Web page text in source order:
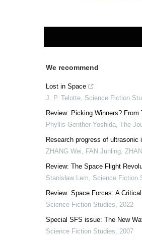
We recommend
Lost in Space
J. P. Telotte, Science Fiction
Review: Picking Winners?
Phyllis Genther Yoshida, The
Research progress of
ZHANG Wei, FAN Junling,
Review: The Space Flight
Stanisław Lem, Science Fiction
Review: Space Forces: A
Science Fiction Studies, 2022
Special SFS issue: The New
Science Fiction Studies, 2007